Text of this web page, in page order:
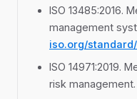
ISO 13485:2016.
management
iso.org/
ISO 14971:2019.
risk management.